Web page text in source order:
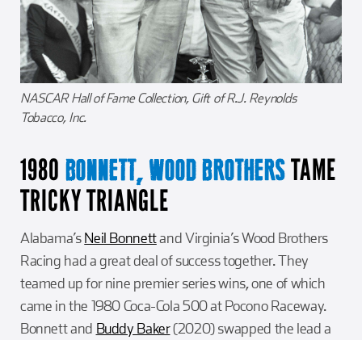
NASCAR Hall of Fame Collection, Gift of R.J. Reynolds
Tobacco, Inc.
1980 BONNETT, WOOD BROTHERSTAME
TRICKY TRIANGLE
Alabama’sNeil Bonnettand Virginia’s Wood Brothers
Racing had a great deal of success together. They
teamed up for nine premier series wins, one of which
came in the 1980 Coca-Cola 500 at Pocono Raceway.
Bonnett and Buddy Baker(2020) swapped the lead a